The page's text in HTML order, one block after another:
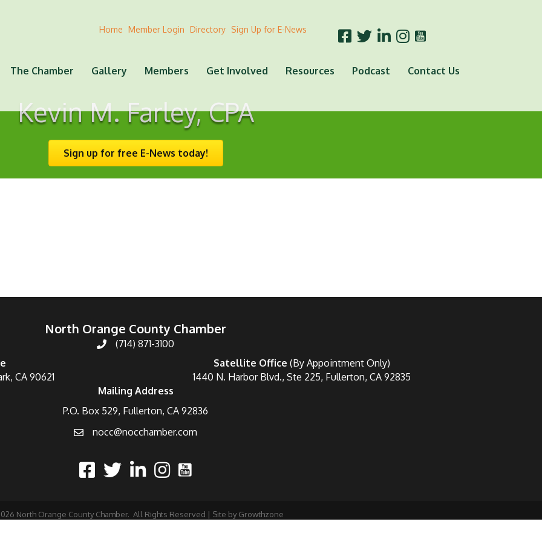
Home Member Login Directory Sign Up for E-News
The Chamber Gallery Members Get Involved Resources Podcast Contact Us
Kevin M. Farley, CPA
Sign up for free E-News today!
North Orange County Chamber
(714) 871-3100
CA 90621
Satellite Office (By Appointment Only)
1440 N. Harbor Blvd., Ste 225, Fullerton, CA 92835
Mailing Address
P.O. Box 529, Fullerton, CA 92836
nocc@nocchamber.com
North Orange County Chamber. All Rights Reserved | Site by Growthzone